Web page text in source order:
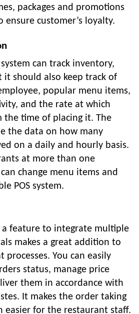
packages and promotions
ensure customer’s loyalty.
can track inventory,
it should also keep track of
popular menu items,
and the rate at which
the time of placing it. The
the data on how many
on a daily and hourly basis.
at more than one
change menu items and
POS system.
a feature to integrate multiple
makes a great addition to
processes. You can easily
status, manage price
them in accordance with
It makes the order taking
easier for the restaurant staff.